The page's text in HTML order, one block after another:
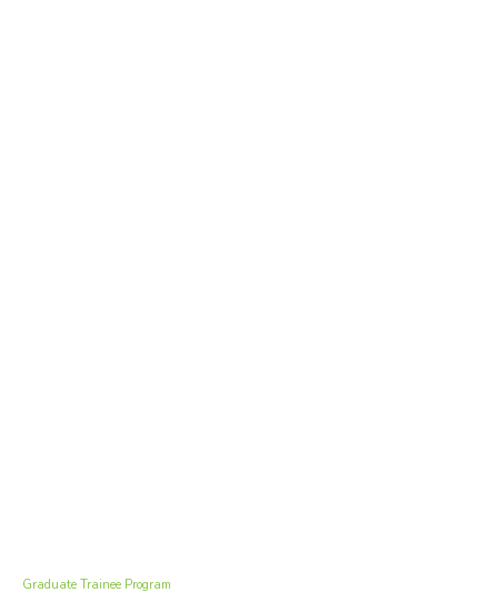
Graduate Trainee Program